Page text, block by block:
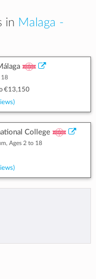
in Malaga -
18
€13,150
College
Ages 2 to 18